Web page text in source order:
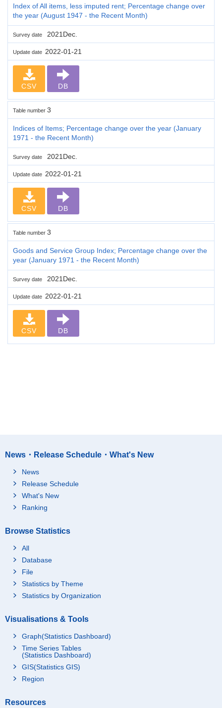
Index of All items, less imputed rent; Percentage change over
the year (August 1947 - the Recent Month)
Survey date 2021Dec.
Update date 2022-01-21
CSV DB
Table number 3
Indices of Items; Percentage change over the year (January
1971 - the Recent Month)
Survey date 2021Dec.
Update date 2022-01-21
CSV DB
Table number 3
Goods and Service Group Index; Percentage change over the
year (January 1971 - the Recent Month)
Survey date 2021Dec.
Update date 2022-01-21
CSV DB
News・Release Schedule・What's New
News
Release Schedule
What's New
Ranking
Browse Statistics
All
Database
File
Statistics by Theme
Statistics by Organization
Visualisations & Tools
Graph(Statistics Dashboard)
Time Series Tables
(Statistics Dashboard)
GIS(Statistics GIS)
Region
Resources